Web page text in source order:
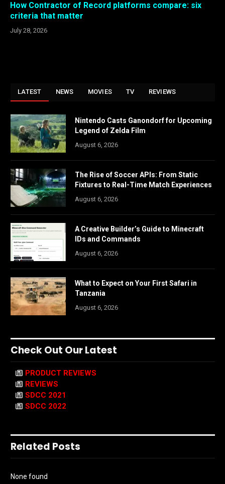
How Contractor of Record platforms compare: six
criteria that matter
July 28, 2026
LATEST NEWS MOVIES TV REVIEWS
Nintendo Casts Ganondorf for Upcoming
Legend of Zelda Film
August 6, 2026
The Rise of Soccer APIs: From Static
Fixtures to Real-Time Match Experiences
August 6, 2026
A Creative Builder’s Guide to Minecraft
IDs and Commands
August 6, 2026
What to Expect on Your First Safari in
Tanzania
August 6, 2026
Check Out Our Latest
PRODUCT REVIEWS
REVIEWS
SDCC 2021
SDCC 2022
Related Posts
None found